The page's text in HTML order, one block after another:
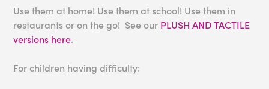
Use them at home! Use them at school! Use them in
restaurants or on the go! See our PLUSH AND TACTILE
versions here.
For children having difficulty: